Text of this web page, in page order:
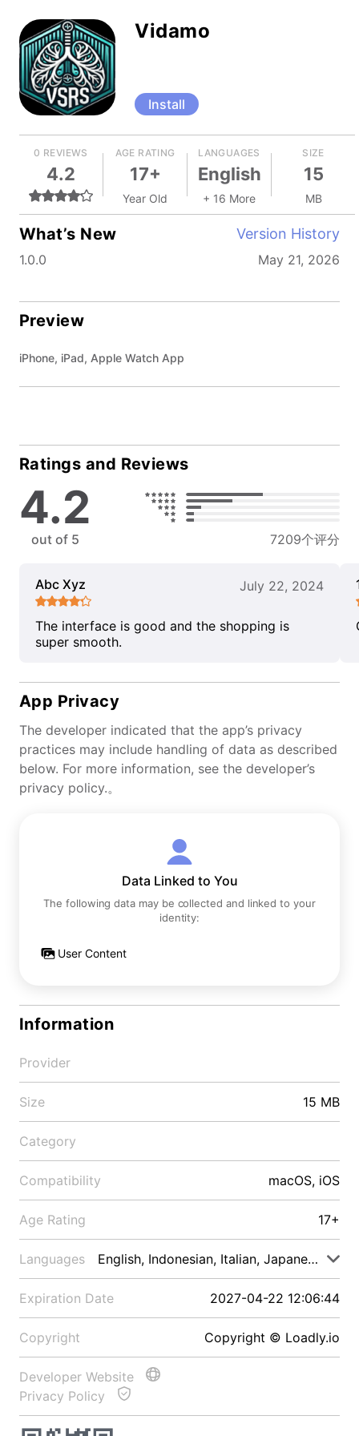
Vidamo
Install
0 REVIEWS
4.2
AGE RATING
17+
Year Old
LANGUAGES
English
+ 16 More
SIZE
15
MB
What’s New Version History
1.0.0 May 21, 2026
Preview
iPhone, iPad, Apple Watch App
Ratings and Reviews
4.2
out of 5 7209个评分
Abc Xyz July 22, 2024
The interface is good and the shopping is
super smooth.
App Privacy
The developer indicated that the app’s privacy
practices may include handling of data as described
below. For more information, see the developer’s
privacy policy.。
Data Linked to You
The following data may be collected and linked to your
identity:
User Content
Information
Provider
Size 15 MB
Category
Compatibility macOS, iOS
Age Rating 17+
Languages English, Indonesian, Italian, Japanese, Malay
Expiration Date 2027-04-22 12:06:44
Copyright Copyright © Loadly.io
Developer Website
Privacy Policy